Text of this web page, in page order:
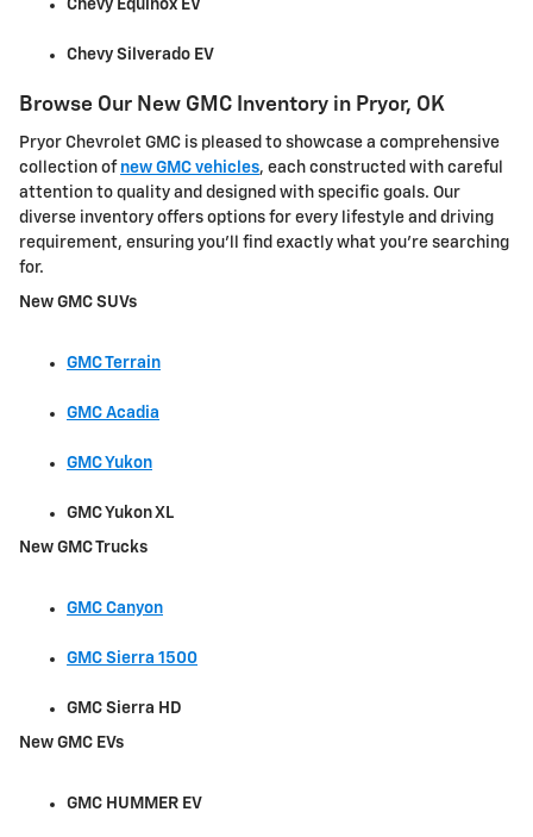
Chevy Equinox EV
Chevy Silverado EV
Browse Our New GMC Inventory in Pryor, OK
Pryor Chevrolet GMC is pleased to showcase a comprehensive
collection of new GMC vehicles, each constructed with careful
attention to quality and designed with specific goals. Our
diverse inventory offers options for every lifestyle and driving
requirement, ensuring you'll find exactly what you're searching
for.
New GMC SUVs
GMC Terrain
GMC Acadia
GMC Yukon
GMC Yukon XL
New GMC Trucks
GMC Canyon
GMC Sierra 1500
GMC Sierra HD
New GMC EVs
GMC HUMMER EV